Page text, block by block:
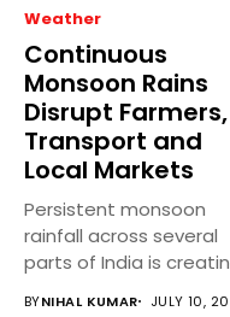
Weather
Continuous
Monsoon Rains
Disrupt Farmers,
Transport and
Local Markets
Persistent monsoon
rainfall across several
parts of India is
BYNIHAL KUMAR JULY 10,